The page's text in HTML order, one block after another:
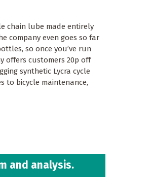
chain lube made entirely
company even goes so far
so once you’ve run
offers customers 20p off
synthetic Lycra cycle
to bicycle maintenance,
and analysis.